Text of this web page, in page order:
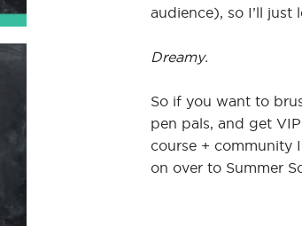
audience), so I’ll just
Dreamy.
So if you want to
pen pals, and get
course + community
on over to Summer